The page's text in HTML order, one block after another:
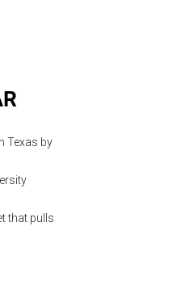
Texas by
that pulls